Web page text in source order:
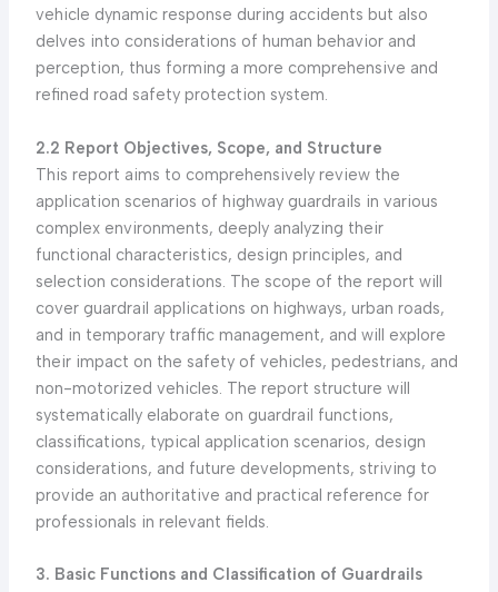
vehicle dynamic response during accidents but also
delves into considerations of human behavior and
perception, thus forming a more comprehensive and
refined road safety protection system.
2.2 Report Objectives, Scope, and Structure
This report aims to comprehensively review the
application scenarios of highway guardrails in various
complex environments, deeply analyzing their
functional characteristics, design principles, and
selection considerations. The scope of the report will
cover guardrail applications on highways, urban roads,
and in temporary traffic management, and will explore
their impact on the safety of vehicles, pedestrians, and
non-motorized vehicles. The report structure will
systematically elaborate on guardrail functions,
classifications, typical application scenarios, design
considerations, and future developments, striving to
provide an authoritative and practical reference for
professionals in relevant fields.
3. Basic Functions and Classification of Guardrails